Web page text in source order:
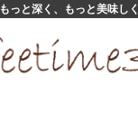
もっと深く、もっと美味しく